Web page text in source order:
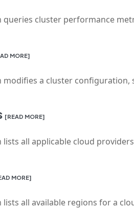
cluster performance
MORE]
modifies a cluster configuration,
[READ MORE]
all applicable cloud
MORE]
all available regions for a